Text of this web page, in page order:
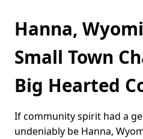
Hanna,
Small Town
Big Hearted
If community spirit had a
undeniably be Hanna,